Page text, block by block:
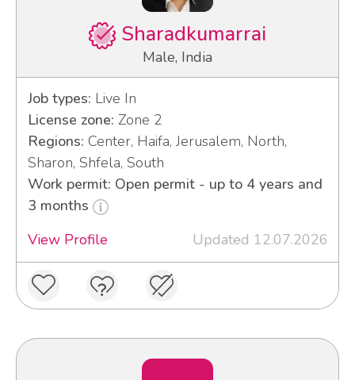
Sharadkumarrai
Male, India
Job types: Live In
License zone: Zone 2
Regions: Center, Haifa, Jerusalem, North,
Sharon, Shfela, South
Work permit: Open permit - up to 4 years and
3 months
View Profile
Updated 12.07.2026